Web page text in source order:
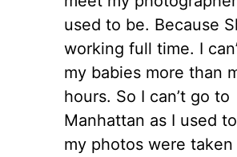
used to be. Because
working full time. I
my babies more than
hours. So I can’t go to
Manhattan as I used
my photos were